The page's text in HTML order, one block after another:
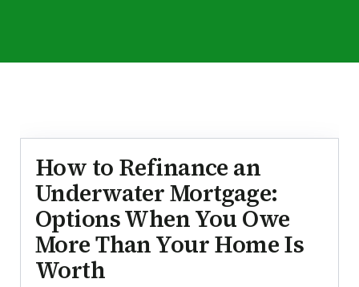
How to Refinance an
Underwater Mortgage:
Options When You Owe
More Than Your Home Is
Worth